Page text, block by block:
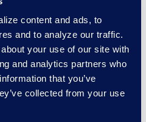
content and ads, to
and to analyze our traffic.
your use of our site with
and analytics partners who
that you’ve
collected from your use
Labs